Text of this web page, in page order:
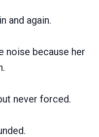
and again.
noise because her
never forced.